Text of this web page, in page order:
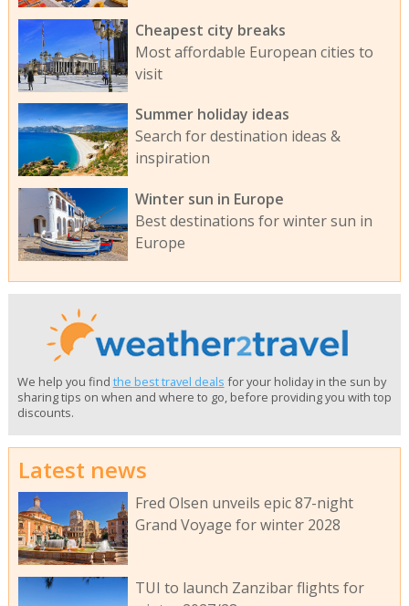
Cheapest city breaks
Most affordable European cities to
visit
Summer holiday ideas
Search for destination ideas &
inspiration
Winter sun in Europe
Best destinations for winter sun in
Europe
We help you find the best travel deals for your holiday in the sun by
sharing tips on when and where to go, before providing you with top
discounts.
Latest news
Fred Olsen unveils epic 87-night
Grand Voyage for winter 2028
TUI to launch Zanzibar flights for